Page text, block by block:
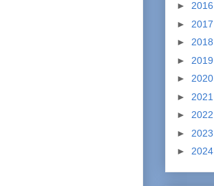
► 2016
► 2017
► 2018
► 2019
► 2020
► 2021
► 2022
► 2023
► 2024